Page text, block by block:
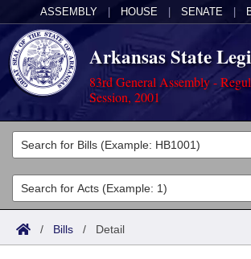
ASSEMBLY HOUSE SENATE
Arkansas State
83rd General Assembly -
Session, 2001
Legislators
List All
Search
Committees
Joint
Acts
Search by Range
Bills
/ Bills / Detail